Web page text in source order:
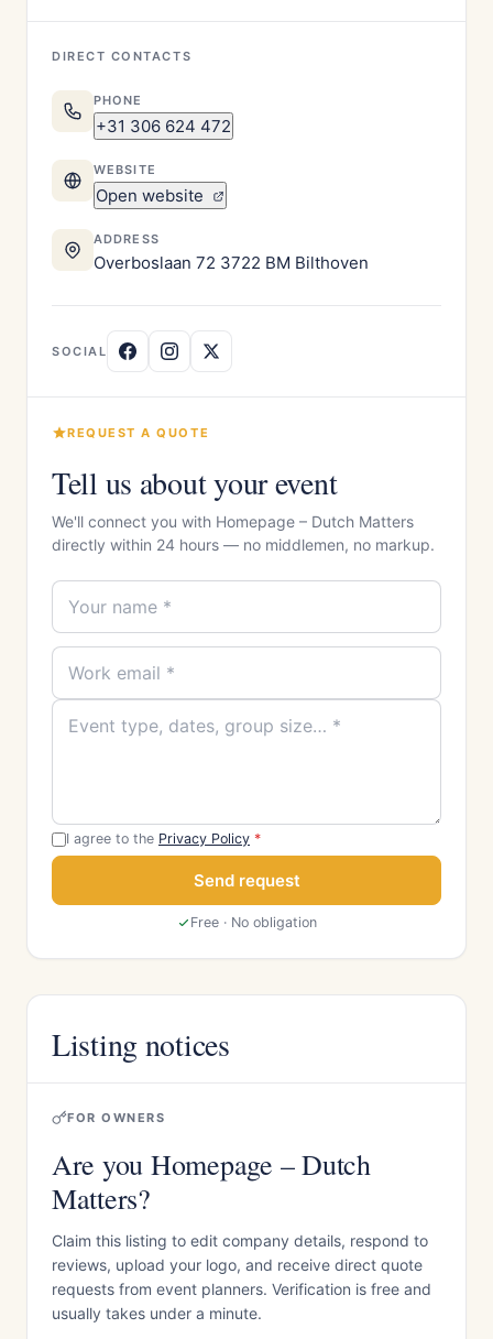
DIRECT CONTACTS
PHONE
+31 306 624 472
WEBSITE
Open website
ADDRESS
Overboslaan 72 3722 BM Bilthoven
SOCIAL
REQUEST A QUOTE
Tell us about your event
We'll connect you with Homepage – Dutch Matters
directly within 24 hours — no middlemen, no markup.
I agree to the Privacy Policy *
Send request
Free · No obligation
Listing notices
FOR OWNERS
Are you Homepage – Dutch
Matters?
Claim this listing to edit company details, respond to
reviews, upload your logo, and receive direct quote
requests from event planners. Verification is free and
usually takes under a minute.